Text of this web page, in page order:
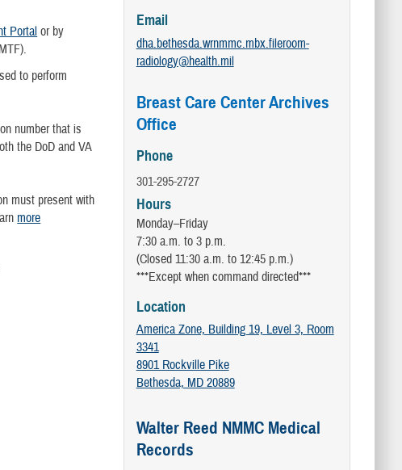
Portal or by
to perform
number that is
the DoD and VA
must present with
more
Email
dha.bethesda.wrnmmc.mbx.fileroom-
radiology@health.mil
Breast Care Center Archives
Office
Phone
301-295-2727
Hours
Monday–Friday
7:30 a.m. to 3 p.m.
(Closed 11:30 a.m. to 12:45 p.m.)
***Except when command directed***
Location
America Zone, Building 19, Level 3, Room
3341
8901 Rockville Pike
Bethesda, MD 20889
Walter Reed NMMC Medical
Records